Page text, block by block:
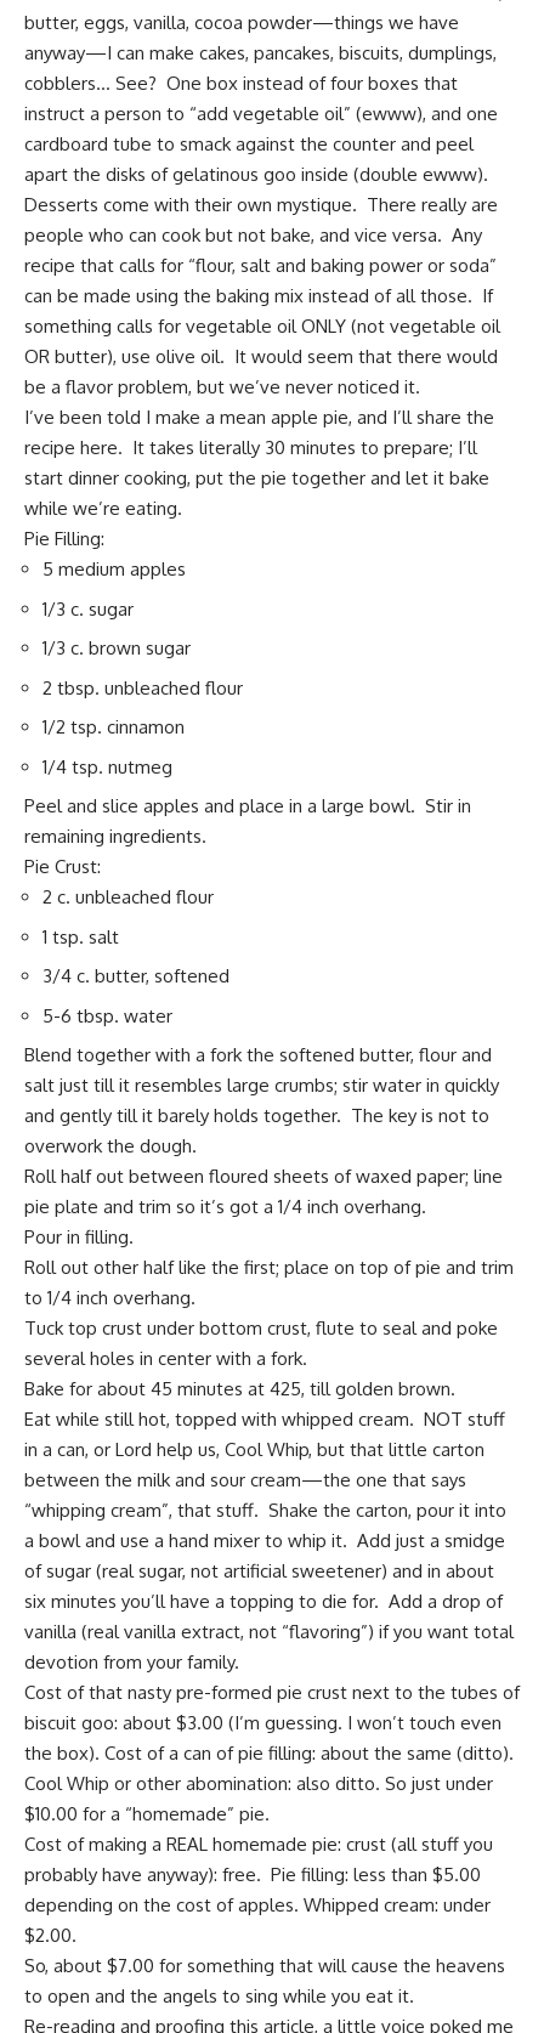
butter, eggs, vanilla, cocoa powder—things we have
anyway—I can make cakes, pancakes, biscuits, dumplings,
cobblers… See? One box instead of four boxes that
instruct a person to “add vegetable oil” (ewww), and one
cardboard tube to smack against the counter and peel
apart the disks of gelatinous goo inside (double ewww).
Desserts come with their own mystique. There really are
people who can cook but not bake, and vice versa. Any
recipe that calls for “flour, salt and baking power or soda”
can be made using the baking mix instead of all those. If
something calls for vegetable oil ONLY (not vegetable oil
OR butter), use olive oil. It would seem that there would
be a flavor problem, but we’ve never noticed it.
I’ve been told I make a mean apple pie, and I’ll share the
recipe here. It takes literally 30 minutes to prepare; I’ll
start dinner cooking, put the pie together and let it bake
while we’re eating.
Pie Filling:
5 medium apples
1/3 c. sugar
1/3 c. brown sugar
2 tbsp. unbleached flour
1/2 tsp. cinnamon
1/4 tsp. nutmeg
Peel and slice apples and place in a large bowl. Stir in
remaining ingredients.
Pie Crust:
2 c. unbleached flour
1 tsp. salt
3/4 c. butter, softened
5-6 tbsp. water
Blend together with a fork the softened butter, flour and
salt just till it resembles large crumbs; stir water in quickly
and gently till it barely holds together. The key is not to
overwork the dough.
Roll half out between floured sheets of waxed paper; line
pie plate and trim so it’s got a 1/4 inch overhang.
Pour in filling.
Roll out other half like the first; place on top of pie and trim
to 1/4 inch overhang.
Tuck top crust under bottom crust, flute to seal and poke
several holes in center with a fork.
Bake for about 45 minutes at 425, till golden brown.
Eat while still hot, topped with whipped cream. NOT stuff
in a can, or Lord help us, Cool Whip, but that little carton
between the milk and sour cream—the one that says
“whipping cream”, that stuff. Shake the carton, pour it into
a bowl and use a hand mixer to whip it. Add just a smidge
of sugar (real sugar, not artificial sweetener) and in about
six minutes you’ll have a topping to die for. Add a drop of
vanilla (real vanilla extract, not “flavoring”) if you want total
devotion from your family.
Cost of that nasty pre-formed pie crust next to the tubes of
biscuit goo: about $3.00 (I’m guessing. I won’t touch even
the box). Cost of a can of pie filling: about the same (ditto).
Cool Whip or other abomination: also ditto. So just under
$10.00 for a “homemade” pie.
Cost of making a REAL homemade pie: crust (all stuff you
probably have anyway): free. Pie filling: less than $5.00
depending on the cost of apples. Whipped cream: under
$2.00.
So, about $7.00 for something that will cause the heavens
to open and the angels to sing while you eat it.
Re-reading and proofing this article, a little voice poked me